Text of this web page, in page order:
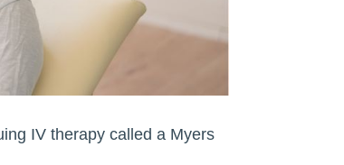
IV therapy called a Myers